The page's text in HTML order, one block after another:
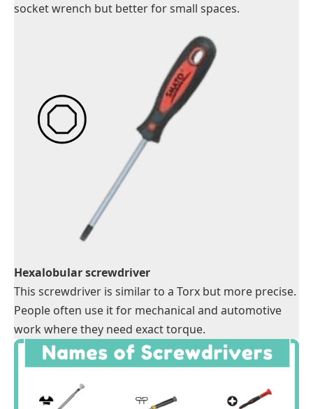
socket wrench but better for small spaces.
Hexalobular screwdriver
This screwdriver is similar to a Torx but more precise.
People often use it for mechanical and automotive
work where they need exact torque.